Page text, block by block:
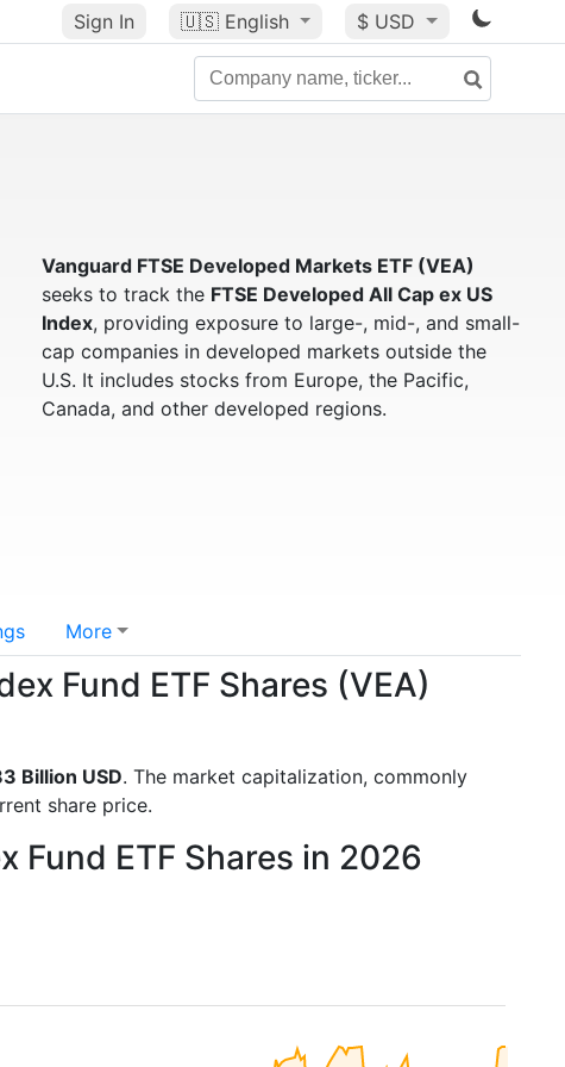
Sign In 🇺🇸 English $ USD
Vanguard FTSE Developed Markets ETF (VEA)
seeks to track the FTSE Developed All Cap ex US
Index, providing exposure to large-, mid-, and small-
cap companies in developed markets outside the
U.S. It includes stocks from Europe, the Pacific,
Canada, and other developed regions.
More
Fund ETF Shares (VEA)
Billion USD. The market capitalization, commonly
share price.
Fund ETF Shares in 2026